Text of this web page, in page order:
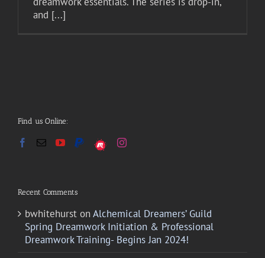
and [...]
Find us Online:
Recent Comments
bwhitehurst on Alchemical Dreamers’ Guild
Spring Dreamwork Initiation & Professional
Dreamwork Training- Begins Jan 2024!